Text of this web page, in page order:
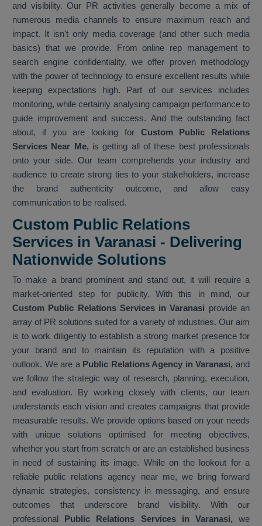
and visibility. Our PR activities generally become a mix of
numerous media channels to ensure maximum reach and
impact. It isn't only media coverage (and other such media
basics) that we provide. From online rep management to
search engine confidentiality, we offer proven methodology
with the power of technology to ensure excellent results while
keeping expectations high. Part of our services includes
monitoring, while certainly analysing campaign performance to
guide improvement and success. And the outstanding fact
about, if you are looking for Custom Public Relations
Services Near Me, is getting all of these best professionals
onto your side. Our team comprehends your industry and
audience to create strong ties to your stakeholders, increase
the brand authenticity outcome, and allow easy
communication to be realised.
Custom Public Relations
Services in Varanasi - Delivering
Nationwide Solutions
To make a brand prominent and stand out, it will require a
market-oriented step for publicity. With this in mind, our
Custom Public Relations Services in Varanasi provide an
array of PR solutions suited for a variety of industries. Our aim
is to work diligently to establish a strong market presence for
your brand and to maintain its reputation with a positive
outlook. We are a Public Relations Agency in Varanasi,and
we follow the strategic way of research, planning, execution,
and evaluation. By working closely with clients, our team
understands each vision and creates campaigns that provide
measurable results. We provide options based on your needs
with unique solutions optimised for meeting objectives,
whether you start from scratch or are an established business
in need of sustaining its image. While on the lookout for a
reliable public relations agency near me, we bring forward
dynamic strategies, consistency in messaging, and ensure
outcomes that underscore brand visibility. With our
professional Public Relations Services in Varanasi, we